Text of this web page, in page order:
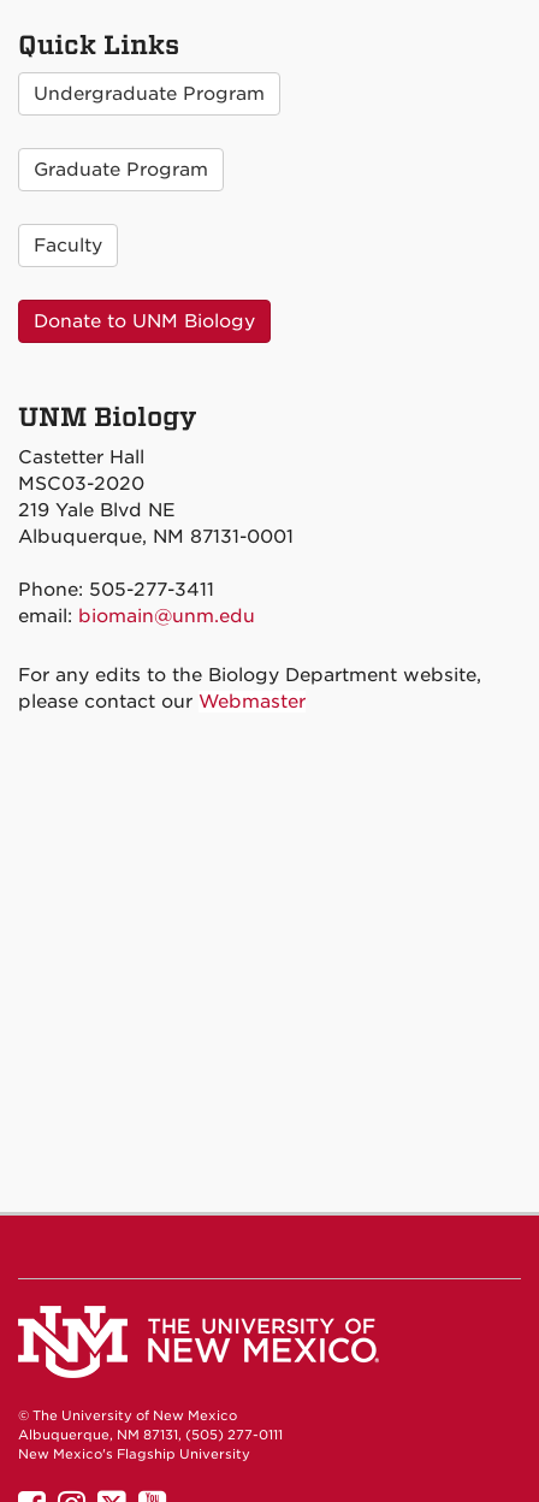
Quick Links
Undergraduate Program
Graduate Program
Faculty
Donate to UNM Biology
UNM Biology
Castetter Hall
MSC03-2020
219 Yale Blvd NE
Albuquerque, NM 87131-0001
Phone: 505-277-3411
email: biomain@unm.edu
For any edits to the Biology Department website,
please contact our Webmaster
© The University of New Mexico
Albuquerque, NM 87131, (505) 277-0111
New Mexico's Flagship University